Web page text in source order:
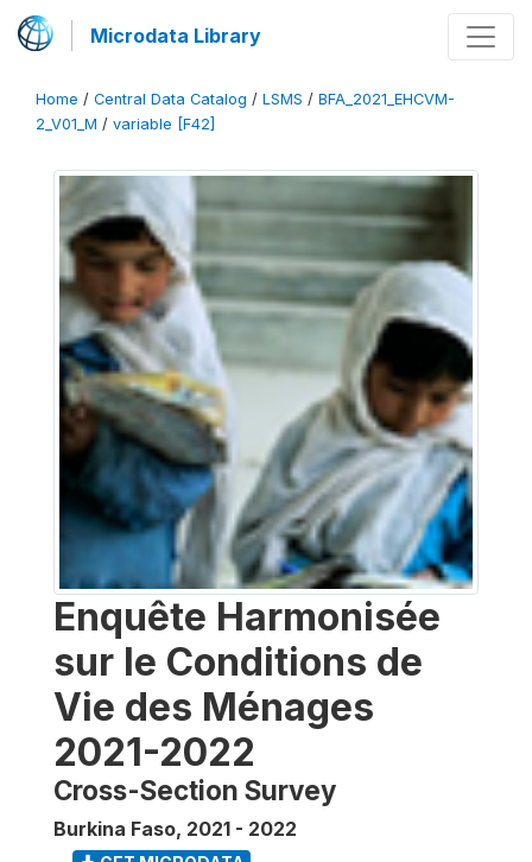
Microdata Library
Home / Central Data Catalog / LSMS / BFA_2021_EHCVM-
2_V01_M / variable [F42]
Enquête Harmonisée
sur le Conditions de
Vie des Ménages
2021-2022
Cross-Section Survey
Burkina Faso, 2021 - 2022